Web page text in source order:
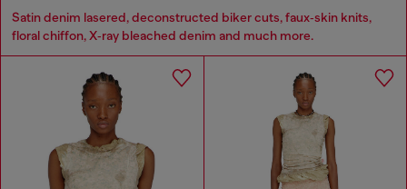
Satin denim lasered, deconstructed biker cuts, faux‑skin knits,
floral chiffon, X‑ray bleached denim and much more.